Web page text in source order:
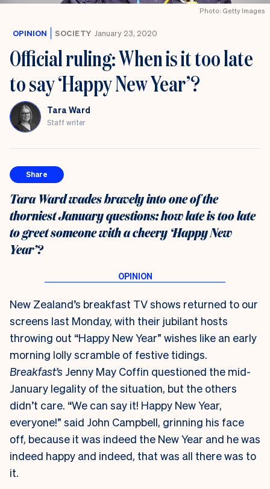
Photo: Getty Images
OPINION SOCIETY January 23, 2020
Official ruling: When is it too late
to say ‘Happy New Year’?
Tara Ward
Staff writer
Share
Tara Ward wades bravely into one of the
thorniest January questions: how late is too late
to greet someone with a cheery ‘Happy New
Year’?
New Zealand’s breakfast TV shows returned to our
screens last Monday, with their jubilant hosts
throwing out “Happy New Year” wishes like an early
morning lolly scramble of festive tidings.
Breakfast’s Jenny May Coffin questioned the mid-
January legality of the situation, but the others
didn’t care. “We can say it! Happy New Year,
everyone!” said John Campbell, grinning his face
off, because it was indeed the New Year and he was
indeed happy and indeed, that was all there was to
it.